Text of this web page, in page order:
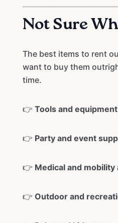
Not Sure
The best items to rent
want to buy them
time.
👉 Tools and equipment
👉 Party and event
👉 Medical and mobility
👉 Outdoor and